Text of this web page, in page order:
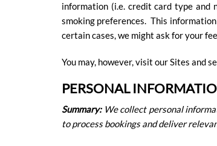
information (i.e. credit card type and
smoking preferences. This
certain cases, we might ask for your
You may, however, visit our Sites and
PERSONAL
Summary: We collect personal
to process bookings and deliver